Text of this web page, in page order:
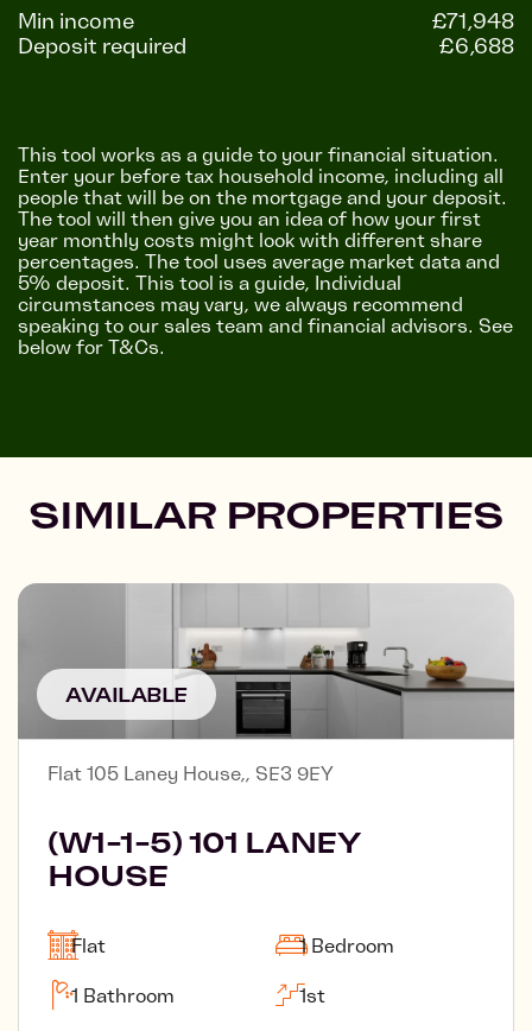
Min income
£71,948
Deposit required
£6,688
This tool works as a guide to your financial situation.
Enter your before tax household income, including all
people that will be on the mortgage and your deposit.
The tool will then give you an idea of how your first
year monthly costs might look with different share
percentages. The tool uses average market data and
5% deposit. This tool is a guide, Individual
circumstances may vary, we always recommend
speaking to our sales team and financial advisors. See
below for T&Cs.
SIMILAR PROPERTIES
AVAILABLE
Flat 105 Laney House,, SE3 9EY
(W1-1-5) 101 LANEY
HOUSE
Flat 1 Bedroom
1 Bathroom 1st